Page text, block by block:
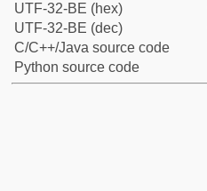
UTF-32-BE (hex)
UTF-32-BE (dec)
C/C++/Java source code
Python source code